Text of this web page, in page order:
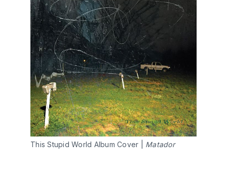
This Stupid World Album Cover | Matador